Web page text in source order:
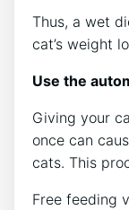
Thus, a wet
cat’s weight
Use the
Giving your
once can
cats. This
Free feeding